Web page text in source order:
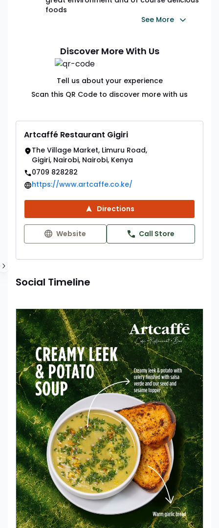
foods
See More
Discover More With Us
Tell us about your experience
Scan this QR Code to discover more with us
Artcaffé Restaurant Gigiri
The Village Market, Limuru Road,
Gigiri, Nairobi, Nairobi, Kenya
0709 828282
https://www.artcaffe.co.ke/
Directions
Website Call Store
Social Timeline